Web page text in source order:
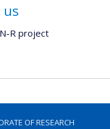
R project
OF RESEARCH